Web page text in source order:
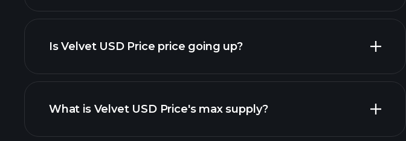
Is Velvet USD Price price going up?
What is Velvet USD Price's max supply?